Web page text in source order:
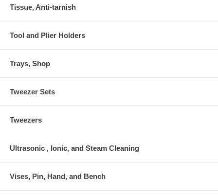
Tissue, Anti-tarnish
Tool and Plier Holders
Trays, Shop
Tweezer Sets
Tweezers
Ultrasonic , Ionic, and Steam Cleaning
Vises, Pin, Hand, and Bench